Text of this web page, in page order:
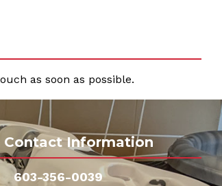
as soon as possible.
Contact Information
603-356-0039